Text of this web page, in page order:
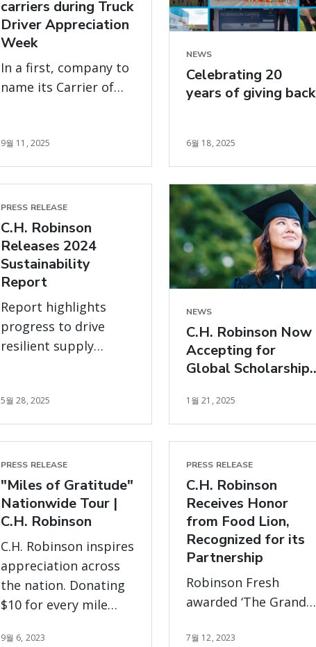
carriers during Truck
Driver Appreciation
Week
In a first, company to
name its Carrier of
festivities
9월 11, 2025
NEWS
Celebrating 20
years of giving back
6월 18, 2025
PRESS RELEASE
C.H. Robinson
Releases 2024
Sustainability
Report
Report highlights
progress to drive
resilient supply
carriers,
communities, and
planet.
5월 28, 2025
NEWS
C.H. Robinson Now
Accepting for
Global Scholarship
Support Carriers
1월 21, 2025
PRESS RELEASE
"Miles of Gratitude"
Nationwide Tour |
C.H. Robinson
C.H. Robinson inspires
appreciation across
the nation. Donating
$10 for every mile
thank you posted on
9월 6, 2023
PRESS RELEASE
C.H. Robinson
Receives Honor
from Food Lion,
Recognized for its
Partnership
Robinson Fresh
awarded ‘The Grand
Award’ for support of
7월 12, 2023